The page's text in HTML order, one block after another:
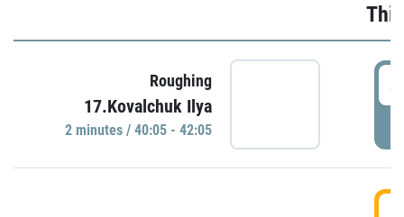
Roughing
17.Kovalchuk Ilya
2 minutes / 40:05 - 42:05